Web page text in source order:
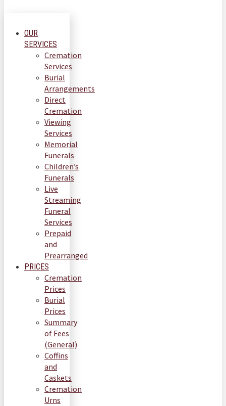
OUR
SERVICES
Cremation
Services
Burial
Arrangements
Direct
Cremation
Viewing
Services
Memorial
Funerals
Children’s
Funerals
Live
Streaming
Funeral
Services
Prepaid
and
Prearranged
PRICES
Cremation
Prices
Burial
Prices
Summary
of Fees
(General)
Coffins
and
Caskets
Cremation
Urns